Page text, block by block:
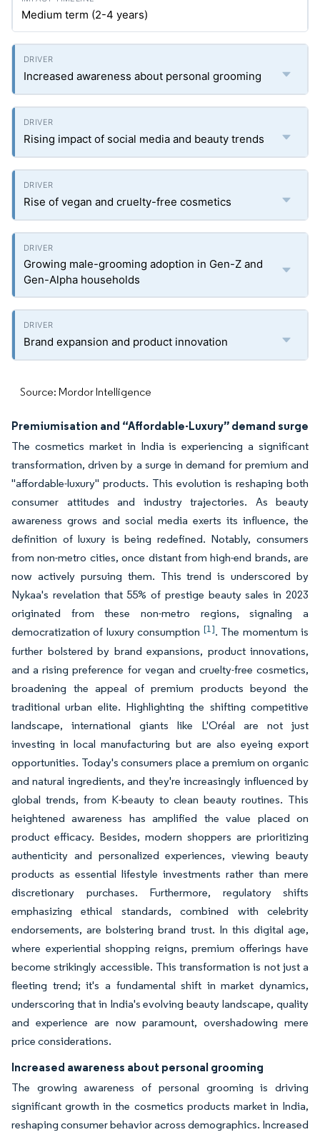
Medium term (2-4 years)
Increased awareness about personal grooming
Rising impact of social media and beauty trends
Rise of vegan and cruelty-free cosmetics
Growing male-grooming adoption in Gen-Z and
Gen-Alpha households
Brand expansion and product innovation
Source: Mordor Intelligence
Premiumisation and “Affordable-Luxury” demand surge
The cosmetics market in India is experiencing a significant
transformation, driven by a surge in demand for premium and
"affordable-luxury" products. This evolution is reshaping both
consumer attitudes and industry trajectories. As beauty
awareness grows and social media exerts its influence, the
definition of luxury is being redefined. Notably, consumers
from non-metro cities, once distant from high-end brands, are
now actively pursuing them. This trend is underscored by
Nykaa's revelation that 55% of prestige beauty sales in 2023
originated from these non-metro regions, signaling a
democratization of luxury consumption [1]. The momentum is
further bolstered by brand expansions, product innovations,
and a rising preference for vegan and cruelty-free cosmetics,
broadening the appeal of premium products beyond the
traditional urban elite. Highlighting the shifting competitive
landscape, international giants like L'Oréal are not just
investing in local manufacturing but are also eyeing export
opportunities. Today's consumers place a premium on organic
and natural ingredients, and they're increasingly influenced by
global trends, from K-beauty to clean beauty routines. This
heightened awareness has amplified the value placed on
product efficacy. Besides, modern shoppers are prioritizing
authenticity and personalized experiences, viewing beauty
products as essential lifestyle investments rather than mere
discretionary purchases. Furthermore, regulatory shifts
emphasizing ethical standards, combined with celebrity
endorsements, are bolstering brand trust. In this digital age,
where experiential shopping reigns, premium offerings have
become strikingly accessible. This transformation is not just a
fleeting trend; it's a fundamental shift in market dynamics,
underscoring that in India's evolving beauty landscape, quality
and experience are now paramount, overshadowing mere
price considerations.
Increased awareness about personal grooming
The growing awareness of personal grooming is driving
significant growth in the cosmetics products market in India,
reshaping consumer behavior across demographics. Increased